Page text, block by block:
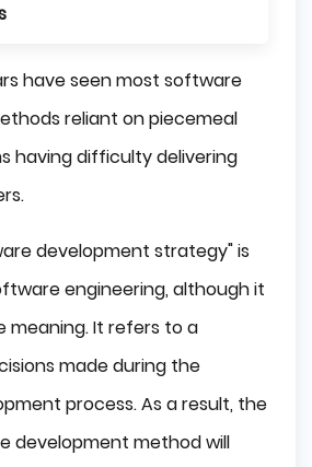
Tools
Strategies
Scope
have seen most software
reliant on piecemeal
having difficulty delivering
development strategy" is
engineering, although it
meaning. It refers to a
made during the
process. As a result, the
development method will